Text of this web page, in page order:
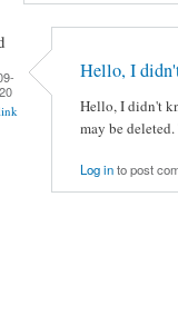
Hello, I
Hello, I didn't
may be
Log into post